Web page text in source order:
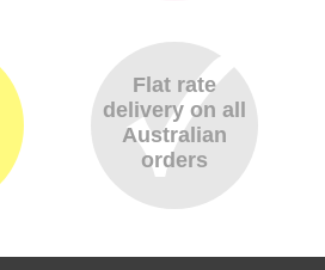
Flat rate
delivery on all
Australian
orders